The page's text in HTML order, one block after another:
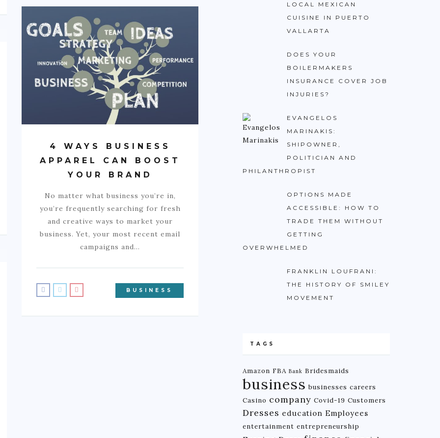
4 WAYS BUSINESS
APPAREL CAN BOOST
YOUR BRAND
No matter what business you’re in,
you’re frequently searching for fresh
and creative ways to market your
business. Yet, your most recent email
campaigns and…
BUSINESS
LOCAL MEXICAN
CUISINE IN PUERTO
VALLARTA
DOES YOUR
BOILERMAKERS
INSURANCE COVER JOB
INJURIES?
EVANGELOS
MARINAKIS:
SHIPOWNER,
POLITICIAN AND
PHILANTHROPIST
OPTIONS MADE
ACCESSIBLE: HOW TO
TRADE THEM WITHOUT
GETTING
OVERWHELMED
FRANKLIN LOUFRANI:
THE HISTORY OF SMILEY
MOVEMENT
TAGS
Amazon FBA Bank Bridesmaids
business businesses careers
Casino company Covid-19 Customers
Dresses education Employees
entertainment entrepreneurship